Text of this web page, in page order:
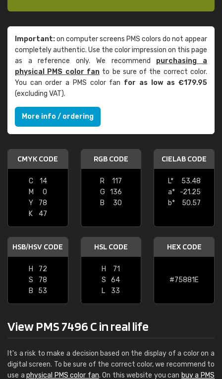
Important:on computer screens PMS colors do not appear
completely authentic. Use the color impression on this page
as a reference only. We recommend purchasing a
physical PMS color fanto be sure of the correct color.
You can order a PMS color fan for as low as €179.95
(excluding VAT).
More info / ordering
CMYK CODE
C
14
M
0
Y
78
K
47
RGB CODE
R
117
G
136
B
30
CIELAB CODE
L*
53.48
a*
-21.25
b*
50.57
HSB/HSV CODE
H
72
S
78
B
53
HSL CODE
H
71
S
64
L
33
HEX CODE
#75881E
View PMS 7496 C in real life
It's a risk to make a decision based on the display of a color on a
digital screen. To be sure of the correct color, we recommend to
use aphysical PMS color fan. On this website you can buy a PMS